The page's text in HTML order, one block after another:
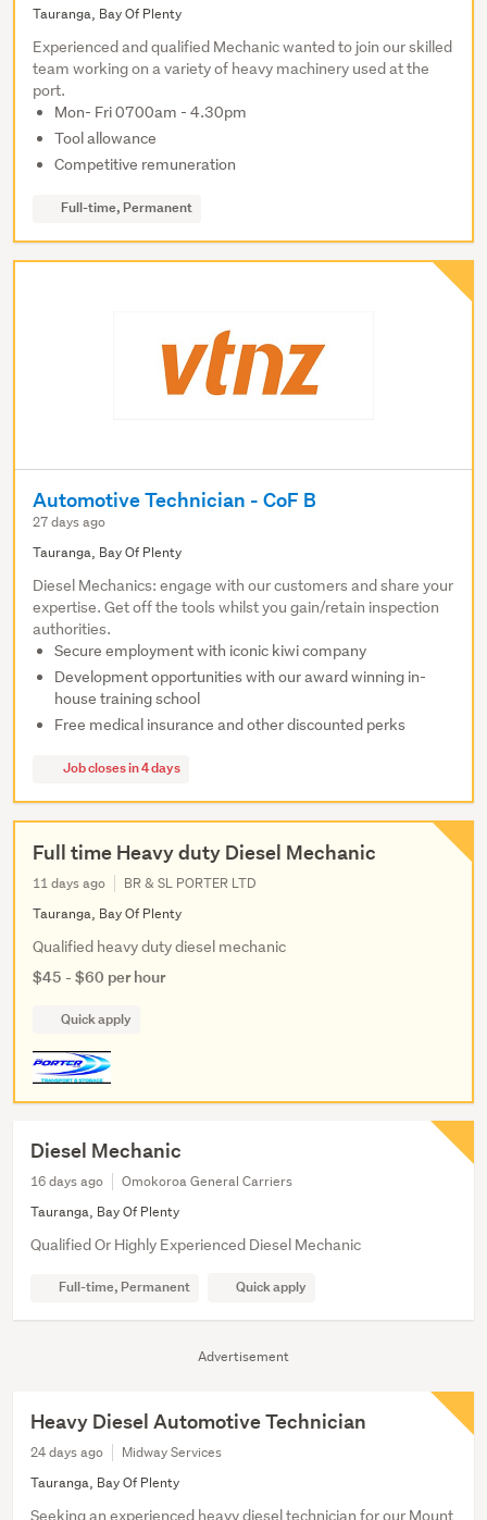
Advertisement
Tauranga, Bay Of Plenty
Experienced and qualified Mechanic wanted to join our skilled
team working on a variety of heavy machinery used at the
port.
Mon- Fri 0700am - 4.30pm
Tool allowance
Competitive remuneration
Full-time, Permanent
Automotive Technician - CoF B
27 days ago
Tauranga, Bay Of Plenty
Diesel Mechanics: engage with our customers and share your
expertise. Get off the tools whilst you gain/retain inspection
authorities.
Secure employment with iconic kiwi company
Development opportunities with our award winning in-
house training school
Free medical insurance and other discounted perks
Job closes in 4 days
Full time Heavy duty Diesel Mechanic
11 days ago
BR & SL PORTER LTD
Tauranga, Bay Of Plenty
Qualified heavy duty diesel mechanic
$45 - $60 per hour
Quick apply
Diesel Mechanic
16 days ago
Omokoroa General Carriers
Tauranga, Bay Of Plenty
Qualified Or Highly Experienced Diesel Mechanic
Full-time, Permanent Quick apply
Heavy Diesel Automotive Technician
24 days ago
Midway Services
Tauranga, Bay Of Plenty
Seeking an experienced heavy diesel technician for our Mount